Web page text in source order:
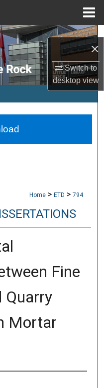
×
Switch to
desktopview
Network™
Home > ETD > 794
Fine
Quarry
Mortar